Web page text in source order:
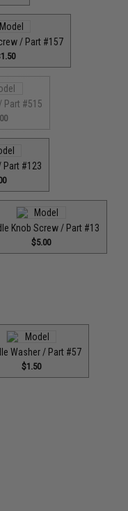
/ Part #157
Part #515
Part #123
Knob Screw / Part #13
$5.00
Washer / Part #57
$1.50